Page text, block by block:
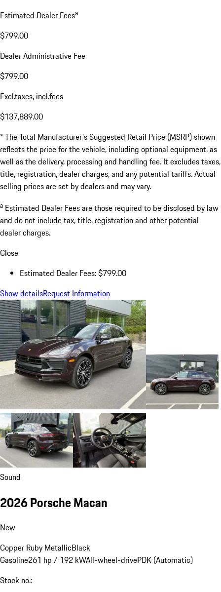
Estimated Dealer Feesa
$799.00
Dealer Administrative Fee
$799.00
Excl.taxes, incl.fees
$137,889.00
* The Total Manufacturer's Suggested Retail Price (MSRP) shown
reflects the price for the vehicle, including optional equipment, as
well as the delivery, processing and handling fee. It excludes taxes,
title, registration, dealer charges, and any potential tariffs. Actual
selling prices are set by dealers and may vary.
a Estimated Dealer Fees are those required to be disclosed by law
and do not include tax, title, registration and other potential
dealer charges.
Close
Estimated Dealer Fees: $799.00
Show detailsRequest Information
Sound
2026 Porsche Macan
New
Copper Ruby MetallicBlack
Gasoline261 hp / 192 kWAll-wheel-drivePDK (Automatic)
Stock no.: